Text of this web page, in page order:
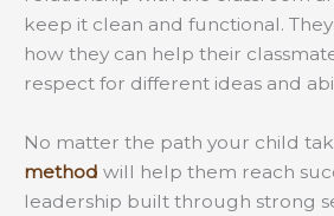
keep it clean and functional.
how they can help their
respect for different ideas and
No matter the path your child
method will help them reach
leadership built through strong